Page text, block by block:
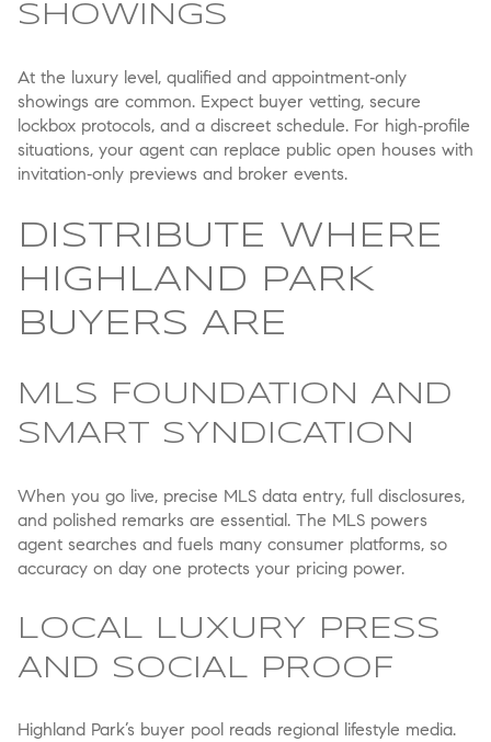
SHOWINGS
At the luxury level, qualified and appointment‑only
showings are common. Expect buyer vetting, secure
lockbox protocols, and a discreet schedule. For high‑profile
situations, your agent can replace public open houses with
invitation‑only previews and broker events.
DISTRIBUTE WHERE
HIGHLAND PARK
BUYERS ARE
MLS FOUNDATION AND
SMART SYNDICATION
When you go live, precise MLS data entry, full disclosures,
and polished remarks are essential. The MLS powers
agent searches and fuels many consumer platforms, so
accuracy on day one protects your pricing power.
LOCAL LUXURY PRESS
AND SOCIAL PROOF
Highland Park’s buyer pool reads regional lifestyle media.